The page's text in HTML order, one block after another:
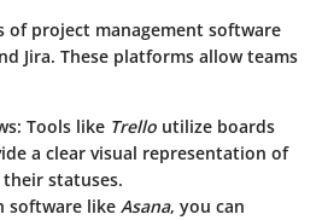
of project management software
Jira. These platforms allow teams
: Tools like Trello utilize boards
a clear visual representation of
statuses.
software like Asana, you can